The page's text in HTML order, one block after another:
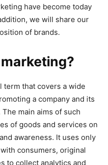
have become today
we will share our
of brands.
term that covers a wide
a company and its
main aims of such
of goods and services on
awareness. It uses only
consumers, original
to collect analytics and